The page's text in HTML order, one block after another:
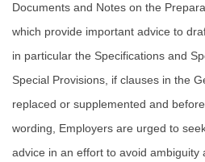
Documents and Notes on the
which provide important advice to
in particular the Specifications and
Special Provisions, if clauses in the
replaced or supplemented and
wording, Employers are urged to
advice in an effort to avoid